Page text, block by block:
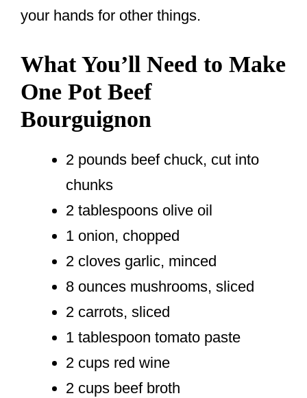
your hands for other things.
What You’ll Need to Make
One Pot Beef
Bourguignon
2 pounds beef chuck, cut into
chunks
2 tablespoons olive oil
1 onion, chopped
2 cloves garlic, minced
8 ounces mushrooms, sliced
2 carrots, sliced
1 tablespoon tomato paste
2 cups red wine
2 cups beef broth